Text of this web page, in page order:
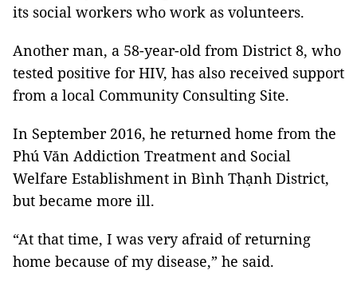
its social workers who work as volunteers.
Another man, a 58-year-old from District 8, who
tested positive for HIV, has also received support
from a local Community Consulting Site.
In September 2016, he returned home from the
Phú Văn Addiction Treatment and Social
Welfare Establishment in Bình Thạnh District,
but became more ill.
“At that time, I was very afraid of returning
home because of my disease,” he said.